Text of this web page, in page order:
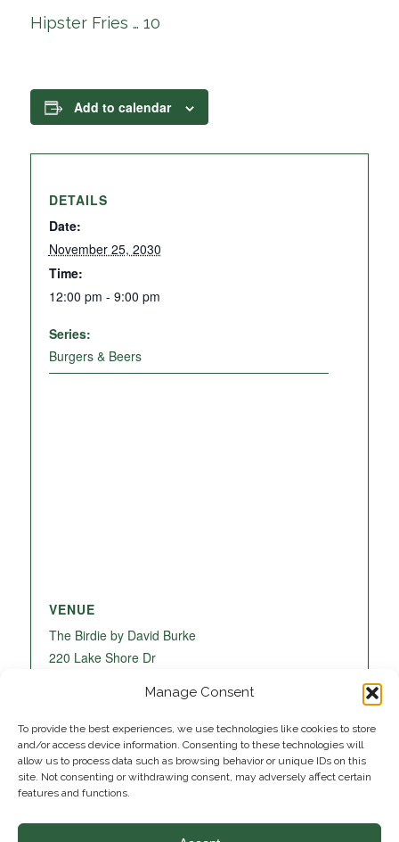
Manage Consent
To provide the best experiences, we use technologies like cookies to store
and/or access device information. Consenting to these technologies will
allow us to process data such as browsing behavior or unique IDs on this
site. Not consenting or withdrawing consent, may adversely affect certain
features and functions.
Hipster Fries … 10
Add to calendar
DETAILS
Date:
November 25, 2030
Time:
12:00 pm - 9:00 pm
Series:
Burgers & Beers
VENUE
The Birdie by David Burke
220 Lake Shore Dr